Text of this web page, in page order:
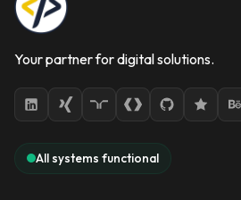
Your partner for digital solutions.
All systems functional